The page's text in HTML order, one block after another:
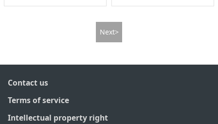
Next>
Contact us
Terms of service
Intellectual property right